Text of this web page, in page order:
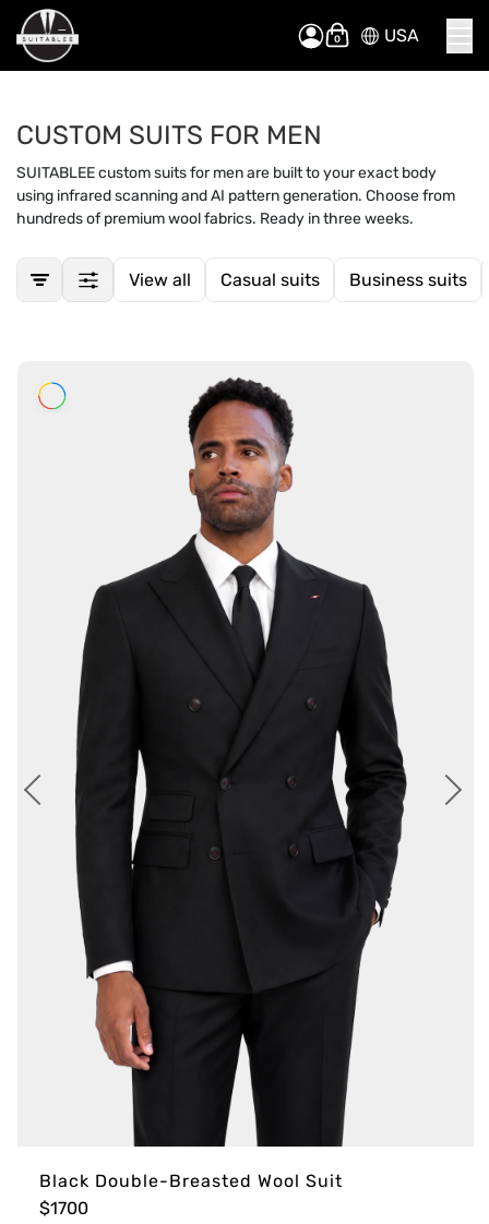
USA
Skip
to
CUSTOM SUITS FOR MEN
SUITABLEE custom suits for men are built to your exact body
using infrared scanning and AI pattern generation. Choose from
hundreds of premium wool fabrics. Ready in three weeks.
View all Casual suits Business suits
Black Double-Breasted Wool Suit
$1700